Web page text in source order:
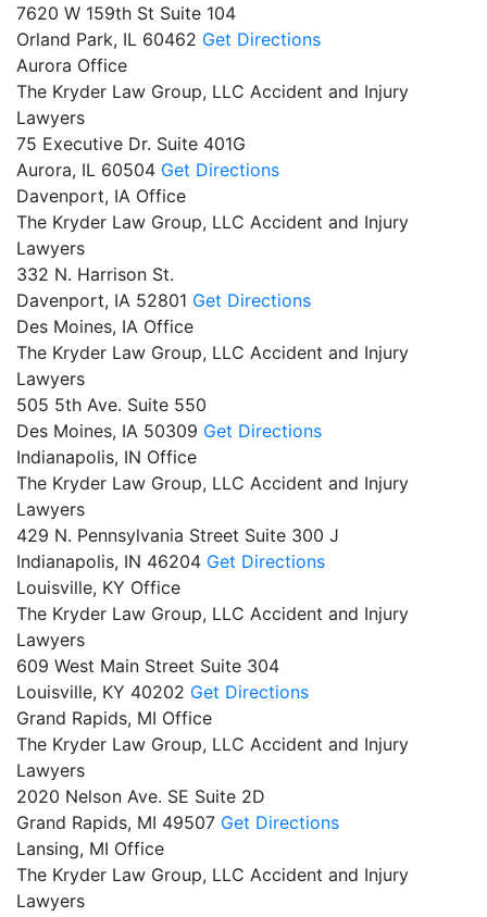
7620 W 159th St Suite 104
Orland Park, IL 60462 Get Directions
Aurora Office
The Kryder Law Group, LLC Accident and Injury
Lawyers
75 Executive Dr. Suite 401G
Aurora, IL 60504 Get Directions
Davenport, IA Office
The Kryder Law Group, LLC Accident and Injury
Lawyers
332 N. Harrison St.
Davenport, IA 52801 Get Directions
Des Moines, IA Office
The Kryder Law Group, LLC Accident and Injury
Lawyers
505 5th Ave. Suite 550
Des Moines, IA 50309 Get Directions
Indianapolis, IN Office
The Kryder Law Group, LLC Accident and Injury
Lawyers
429 N. Pennsylvania Street Suite 300 J
Indianapolis, IN 46204 Get Directions
Louisville, KY Office
The Kryder Law Group, LLC Accident and Injury
Lawyers
609 West Main Street Suite 304
Louisville, KY 40202 Get Directions
Grand Rapids, MI Office
The Kryder Law Group, LLC Accident and Injury
Lawyers
2020 Nelson Ave. SE Suite 2D
Grand Rapids, MI 49507 Get Directions
Lansing, MI Office
The Kryder Law Group, LLC Accident and Injury
Lawyers